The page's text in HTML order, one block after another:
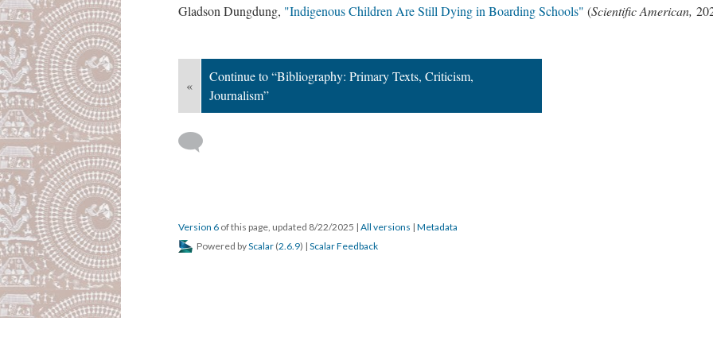
Gladson Dungdung, "Indigenous Children Are Still Dying in Boarding Schools" (Scientific American,
«
Continue to “Bibliography: Primary Texts, Criticism,
Journalism”
Version 6 of this page, updated 8/22/2025 | All versions | Metadata
Powered byScalar (2.6.9) | Scalar Feedback